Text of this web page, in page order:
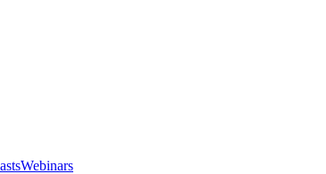
Webinars